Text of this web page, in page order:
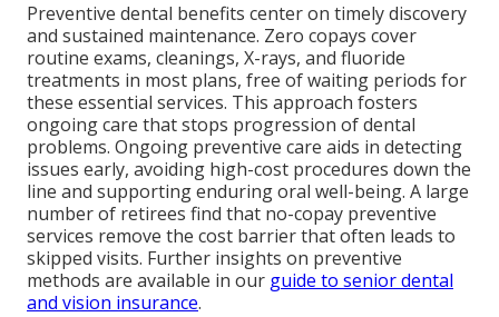
Preventive dental benefits center on timely discovery
and sustained maintenance. Zero copays cover
routine exams, cleanings, X-rays, and fluoride
treatments in most plans, free of waiting periods for
these essential services. This approach fosters
ongoing care that stops progression of dental
problems. Ongoing preventive care aids in detecting
issues early, avoiding high-cost procedures down the
line and supporting enduring oral well-being. A large
number of retirees find that no-copay preventive
services remove the cost barrier that often leads to
skipped visits. Further insights on preventive
methods are available in our guide to senior dental
and vision insurance.